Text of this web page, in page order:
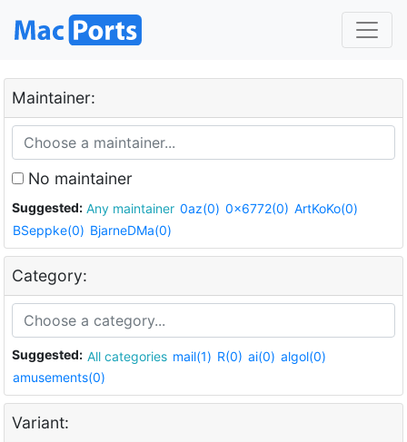
Maintainer:
No maintainer
Suggested: Any maintainer 0az(0) 0x6772(0) ArtKoKo(0)
BSeppke(0) BjarneDMa(0)
Category:
Suggested: All categories mail(1) R(0) ai(0) algol(0)
amusements(0)
Variant: